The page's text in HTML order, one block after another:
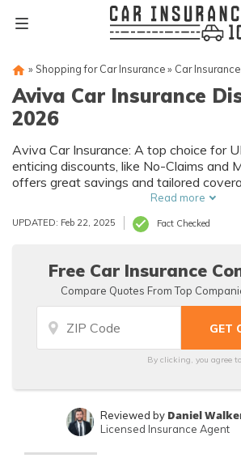
» Shopping for Car Insurance» Car
Aviva Car Insurance
2026
Aviva Car Insurance: A top choice for
enticing discounts, like No-Claims and
offers great savings and tailored
Read more
UPDATED: Feb 22, 2025 Fact Checked
Free Car Insurance
Compare Quotes From Top
By clicking, you agree
Reviewed by Daniel
Licensed Insurance Agent